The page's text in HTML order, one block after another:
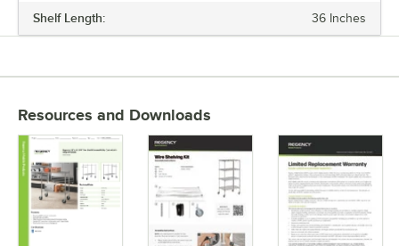
Shelf Length: 36 Inches
Resources and Downloads